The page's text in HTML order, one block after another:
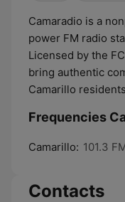
Camaradio is a
power FM radio
Licensed by the
bring authentic
Camarillo
Frequencies
Camarillo: 101.3
Contacts